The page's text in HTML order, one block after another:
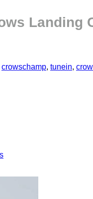
Landing
crowschamp, tunein,